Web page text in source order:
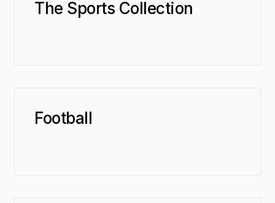
The Sports Collection
Football